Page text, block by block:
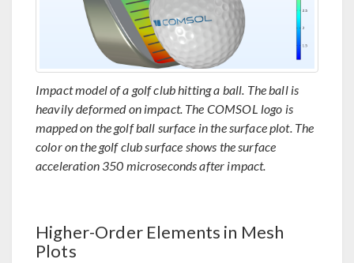
Impact model of a golf club hitting a ball. The ball is
heavily deformed on impact. The COMSOL logo is
mapped on the golf ball surface in the surface plot. The
color on the golf club surface shows the surface
acceleration 350 microseconds after impact.
Higher-Order Elements in Mesh
Plots